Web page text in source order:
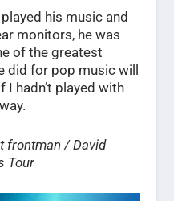
his music and
monitors, he was
of the greatest
did for pop music will
I hadn’t played with
frontman / David
Tour